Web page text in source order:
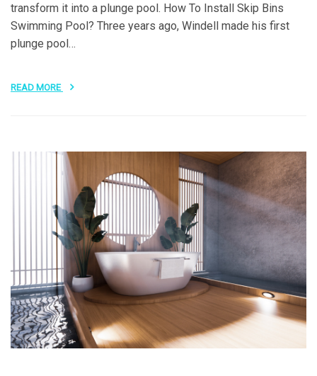
transform it into a plunge pool. How To Install Skip Bins
Swimming Pool? Three years ago, Windell made his first
plunge pool…
READ MORE